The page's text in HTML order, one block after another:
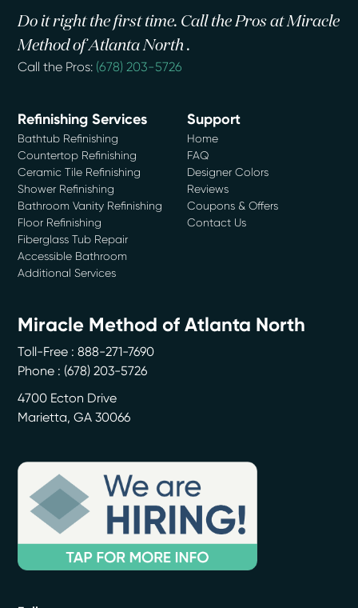
Do it right the first time. Call the Pros at Miracle
Method of Atlanta North .
Call the Pros: (678) 203-5726
Refinishing Services
Bathtub Refinishing
Countertop Refinishing
Ceramic Tile Refinishing
Shower Refinishing
Bathroom Vanity Refinishing
Floor Refinishing
Fiberglass Tub Repair
Accessible Bathroom
Additional Services
Support
Home
FAQ
Designer Colors
Reviews
Coupons & Offers
Contact Us
Miracle Method of Atlanta North
Toll-Free : 888-271-7690
Phone : (678) 203-5726
4700 Ecton Drive
Marietta,GA 30066